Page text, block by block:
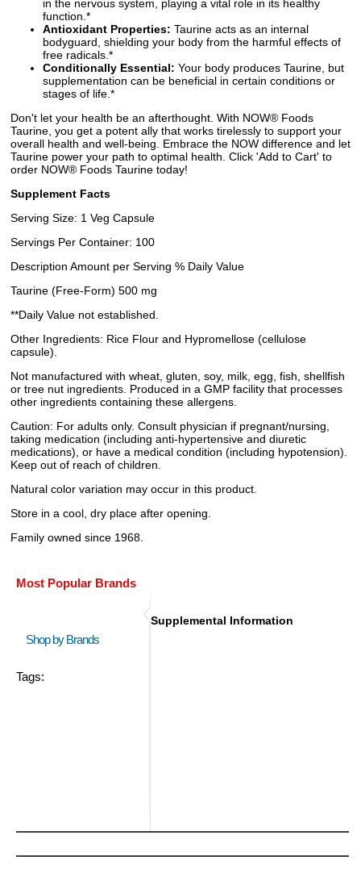
in the nervous system, playing a vital role in its healthy
function.*
Antioxidant Properties: Taurine acts as an internal
bodyguard, shielding your body from the harmful effects of
free radicals.*
Conditionally Essential: Your body produces Taurine, but
supplementation can be beneficial in certain conditions or
stages of life.*
Don't let your health be an afterthought. With NOW® Foods
Taurine, you get a potent ally that works tirelessly to support your
overall health and well-being. Embrace the NOW difference and let
Taurine power your path to optimal health. Click 'Add to Cart' to
order NOW® Foods Taurine today!
Supplement Facts
Serving Size: 1 Veg Capsule
Servings Per Container: 100
Description Amount per Serving % Daily Value
Taurine (Free-Form) 500 mg
**Daily Value not established.
Other Ingredients: Rice Flour and Hypromellose (cellulose
capsule).
Not manufactured with wheat, gluten, soy, milk, egg, fish, shellfish
or tree nut ingredients. Produced in a GMP facility that processes
other ingredients containing these allergens.
Caution: For adults only. Consult physician if pregnant/nursing,
taking medication (including anti-hypertensive and diuretic
medications), or have a medical condition (including hypotension).
Keep out of reach of children.
Natural color variation may occur in this product.
Store in a cool, dry place after opening.
Family owned since 1968.
Most Popular Brands
Shop by Brands
Tags:
Supplemental Information